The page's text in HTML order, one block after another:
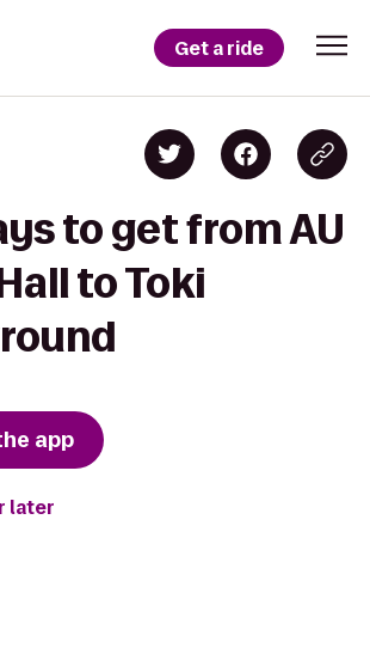
Get a ride
to get from AU
to Toki
app
later